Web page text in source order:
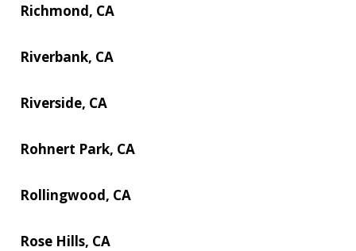
Richmond, CA
Riverbank, CA
Riverside, CA
Rohnert Park, CA
Rollingwood, CA
Rose Hills, CA